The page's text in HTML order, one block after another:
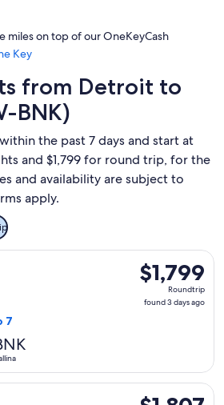
miles on top of our OneKeyCash
Key
from Detroit to
BNK)
the past 7 days and start at
and $1,799 for round trip, for the
and availability are subject to
apply.
$1,799
Roundtrip,
found
$1,799
Roundtrip
found 3 days ago
7
flight, departing Tue, Sep 1 from
$1,807
flight, departing Tue, Sep 1 from